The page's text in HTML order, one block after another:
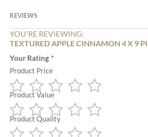
REVIEWS
YOU'RE REVIEWING:
TEXTURED APPLE CINNAMON 4 X 9
Your Rating
Product Price
1
star
2
stars
3
stars
4
stars
5
stars
Product Value
1
star
2
stars
3
stars
4
stars
5
stars
Product Quality